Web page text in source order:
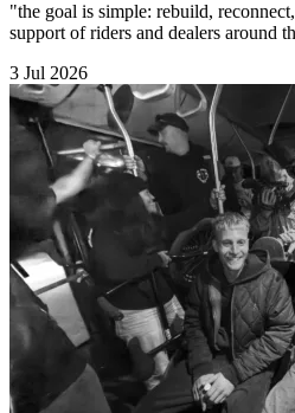
"the goal is simple: rebuild,
support of riders and dealers around
3 Jul 2026